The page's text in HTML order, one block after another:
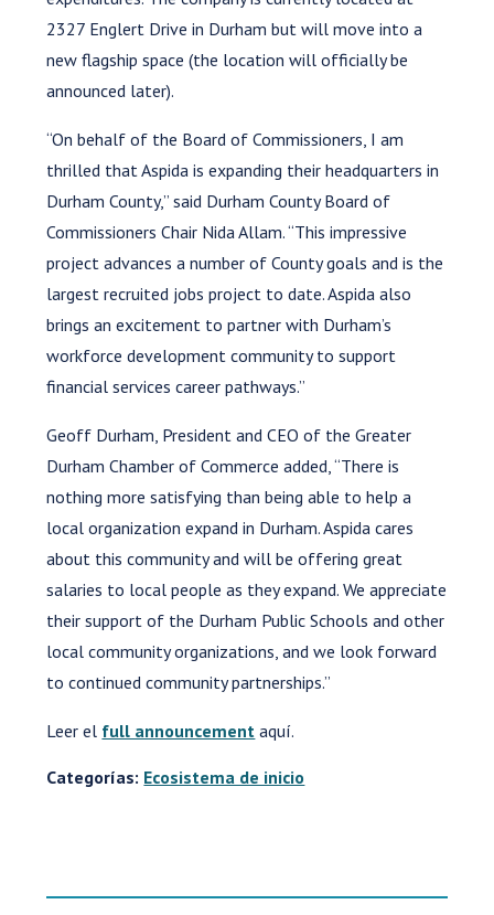
2327 Englert Drive in Durham but will move into a
new flagship space (the location will officially be
announced later).
“On behalf of the Board of Commissioners, I am
thrilled that Aspida is expanding their headquarters in
Durham County,” said Durham County Board of
Commissioners Chair Nida Allam. “This impressive
project advances a number of County goals and is the
largest recruited jobs project to date. Aspida also
brings an excitement to partner with Durham’s
workforce development community to support
financial services career pathways.”
Geoff Durham, President and CEO of the Greater
Durham Chamber of Commerce added, “There is
nothing more satisfying than being able to help a
local organization expand in Durham. Aspida cares
about this community and will be offering great
salaries to local people as they expand. We appreciate
their support of the Durham Public Schools and other
local community organizations, and we look forward
to continued community partnerships.”
Leer el full announcement aquí.
Categorías: Ecosistema de inicio